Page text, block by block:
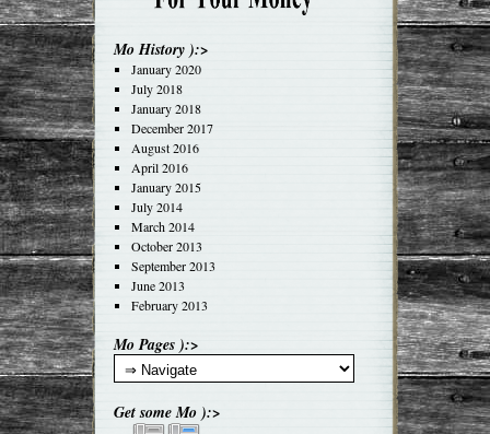
Mo History ):>
January 2020
July 2018
January 2018
December 2017
August 2016
April 2016
January 2015
July 2014
March 2014
October 2013
September 2013
June 2013
February 2013
Mo Pages ):>
Get some Mo ):>